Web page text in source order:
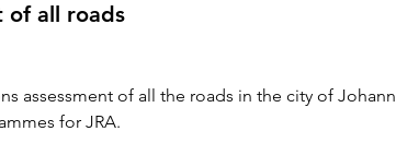
of all roads
assessment of all the roads in the city of
for JRA.